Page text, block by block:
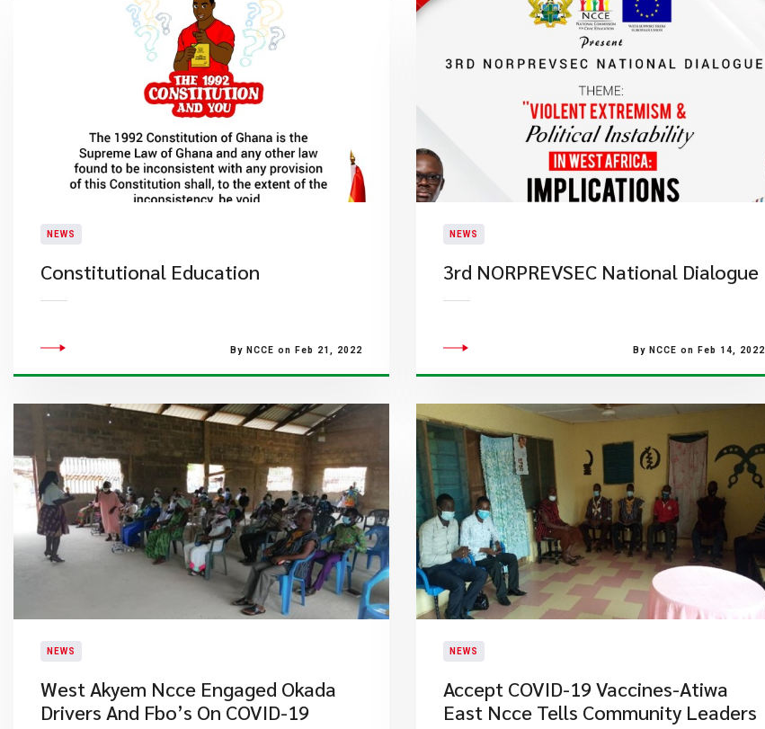
NEWS
Constitutional Education
By NCCE on Feb 21, 2022
NEWS
3rd NORPREVSEC National Dialogue
By NCCE on Feb 14, 2022
NEWS
West Akyem Ncce Engaged Okada
Drivers And Fbo’s On COVID-19
NEWS
Accept COVID-19 Vaccines-Atiwa
East Ncce Tells Community Leaders